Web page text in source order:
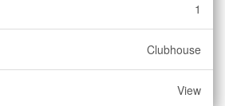
1
Clubhouse
View